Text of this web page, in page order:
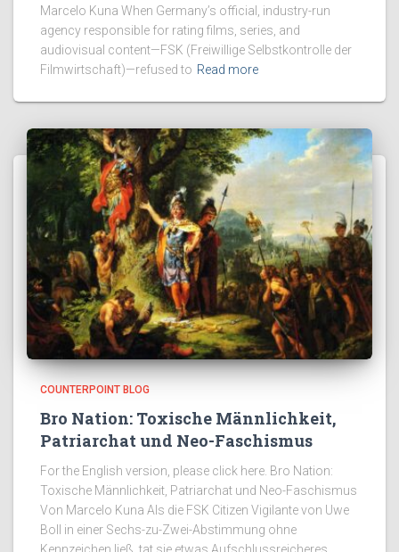
Marcelo Kuna When Germany’s official, industry-run
agency responsible for rating films, series, and
audiovisual content—FSK (Freiwillige Selbstkontrolle der
Filmwirtschaft)—refused to Read more
COUNTERPOINT BLOG
Bro Nation: Toxische Männlichkeit,
Patriarchat und Neo-Faschismus
For the English version, please click here. Bro Nation:
Toxische Männlichkeit, Patriarchat und Neo-Faschismus
Von Marcelo Kuna Als die FSK Citizen Vigilante von Uwe
Boll in einer Sechs-zu-Zwei-Abstimmung ohne